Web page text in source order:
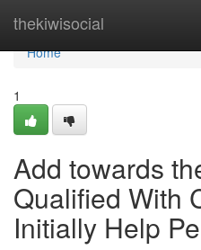
thekiwisocial
Home
Home
1
Add towards
Qualified With
Initially Help